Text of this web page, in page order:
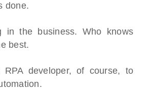
done.
in the business. Who knows
best.
developer, of course, to